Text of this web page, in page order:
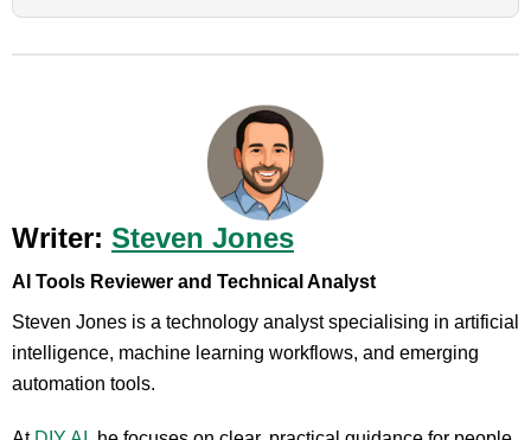
Writer: Steven Jones
AI Tools Reviewer and Technical Analyst
Steven Jones is a technology analyst specialising in artificial
intelligence, machine learning workflows, and emerging
automation tools.